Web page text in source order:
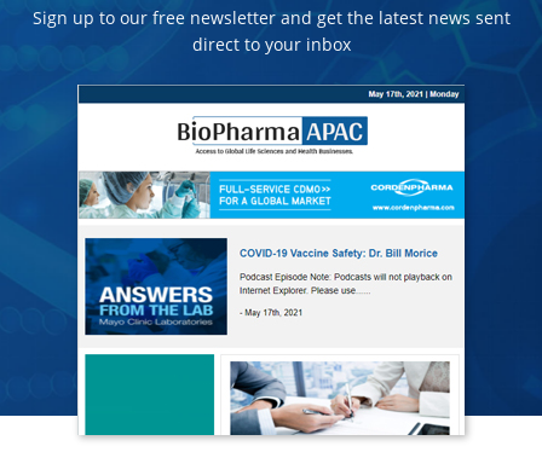
Sign up to our free newsletter and get the latest news sent
direct to your inbox